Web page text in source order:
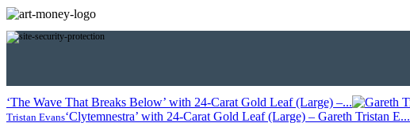
‘The Wave That Breaks Below’ with 24-Carat Gold Leaf (Large) –...
Tristan Evans‘Clytemnestra’ with 24-Carat Gold Leaf (Large) – Gareth Tristan E...